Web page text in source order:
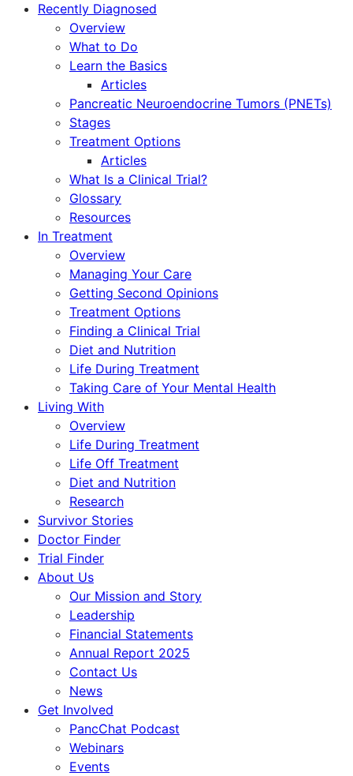
Recently Diagnosed
Overview
What to Do
Learn the Basics
Articles
Pancreatic Neuroendocrine Tumors (PNETs)
Stages
Treatment Options
Articles
What Is a Clinical Trial?
Glossary
Resources
In Treatment
Overview
Managing Your Care
Getting Second Opinions
Treatment Options
Finding a Clinical Trial
Diet and Nutrition
Life During Treatment
Taking Care of Your Mental Health
Living With
Overview
Life During Treatment
Life Off Treatment
Diet and Nutrition
Research
Survivor Stories
Doctor Finder
Trial Finder
About Us
Our Mission and Story
Leadership
Financial Statements
Annual Report 2025
Contact Us
News
Get Involved
PancChat Podcast
Webinars
Events